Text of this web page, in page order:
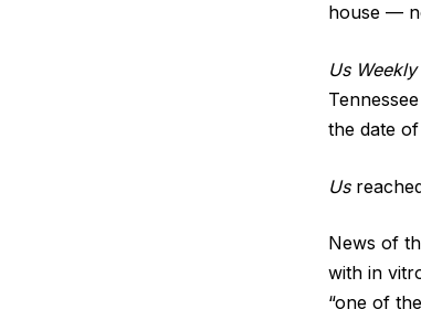
house —
Us Weekly
the date
Us
News of
with in
“one of